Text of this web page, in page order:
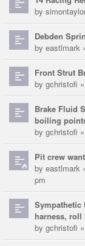
by
Debden
by eastlmark
Front Strut
by gchristofi
Brake Fluid
boiling
by gchristofi
Pit crew
by eastlmark
pm
Sympathetic
harness, roll
by gchristofi